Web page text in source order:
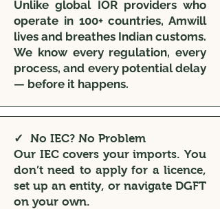
Unlike global IOR providers who
operate in 100+ countries, Amwill
lives and breathes Indian customs.
We know every regulation, every
process, and every potential delay
— before it happens.
✓ No IEC? No Problem
Our IEC covers your imports. You
don’t need to apply for a licence,
set up an entity, or navigate DGFT
on your own.